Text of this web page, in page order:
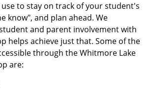
to stay on track of your student's
know", and plan ahead. We
and parent involvement with
helps achieve just that. Some of the
through the Whitmore Lake
are: